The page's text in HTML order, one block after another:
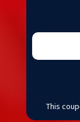
This